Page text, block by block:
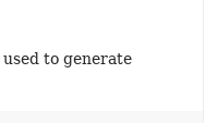
to generate